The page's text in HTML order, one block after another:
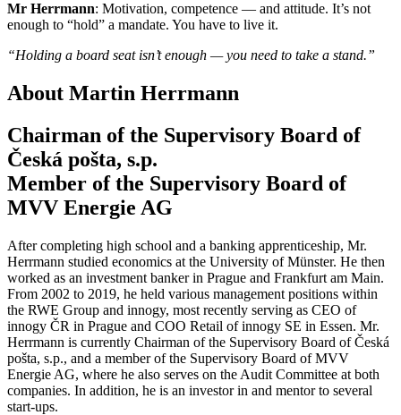
Mr Herrmann: Motivation, competence — and attitude. It’s not
enough to “hold” a mandate. You have to live it.
“Holding a board seat isn’t enough — you need to take a stand.”
About Martin Herrmann
Chairman of the Supervisory Board of
Česká pošta, s.p.
Member of the Supervisory Board of
MVV Energie AG
After completing high school and a banking apprenticeship, Mr.
Herrmann studied economics at the University of Münster. He then
worked as an investment banker in Prague and Frankfurt am Main.
From 2002 to 2019, he held various management positions within
the RWE Group and innogy, most recently serving as CEO of
innogy ČR in Prague and COO Retail of innogy SE in Essen. Mr.
Herrmann is currently Chairman of the Supervisory Board of Česká
pošta, s.p., and a member of the Supervisory Board of MVV
Energie AG, where he also serves on the Audit Committee at both
companies. In addition, he is an investor in and mentor to several
start-ups.